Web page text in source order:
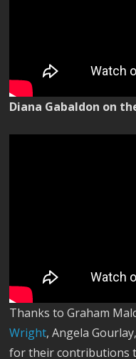
Diana Gabaldon on
Thanks to Graham
Wright, Angela
for their contributions